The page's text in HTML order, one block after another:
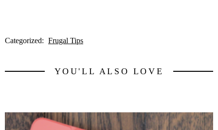
Categorized: Frugal Tips
YOU'LL ALSO LOVE